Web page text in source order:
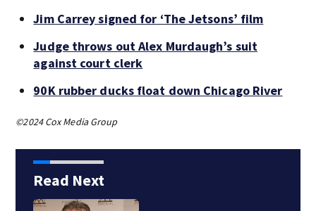
Jim Carrey signed for ‘The Jetsons’ film
Judge throws out Alex Murdaugh’s suit
against court clerk
90K rubber ducks float down Chicago River
©2024 Cox Media Group
Read Next